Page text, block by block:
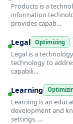
Products is a
information
provides capab…
Legal Optimizing
Legal is a
technology to
capabili…
Learning
Learning is an
development and
settings. …